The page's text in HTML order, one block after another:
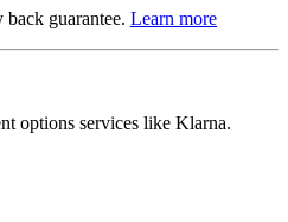
guarantee. Learn more
options services like Klarna.